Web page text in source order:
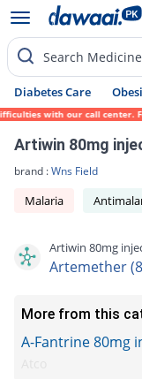
Search
Diabetes Care
with our call center. For
Artiwin 80mg
brand :Wns Field
Malaria
Artiwin 80mg
Artemether
More from this
A-Fantrine 80mg